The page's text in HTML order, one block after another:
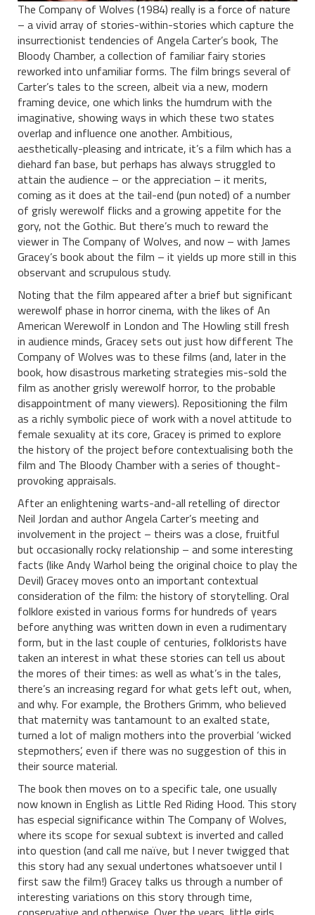
The Company of Wolves (1984) really is a force of nature
– a vivid array of stories-within-stories which capture the
insurrectionist tendencies of Angela Carter’s book, The
Bloody Chamber, a collection of familiar fairy stories
reworked into unfamiliar forms. The film brings several of
Carter’s tales to the screen, albeit via a new, modern
framing device, one which links the humdrum with the
imaginative, showing ways in which these two states
overlap and influence one another. Ambitious,
aesthetically-pleasing and intricate, it’s a film which has a
diehard fan base, but perhaps has always struggled to
attain the audience – or the appreciation – it merits,
coming as it does at the tail-end (pun noted) of a number
of grisly werewolf flicks and a growing appetite for the
gory, not the Gothic. But there’s much to reward the
viewer in The Company of Wolves, and now – with James
Gracey’s book about the film – it yields up more still in this
observant and scrupulous study.
Noting that the film appeared after a brief but significant
werewolf phase in horror cinema, with the likes of An
American Werewolf in London and The Howling still fresh
in audience minds, Gracey sets out just how different The
Company of Wolves was to these films (and, later in the
book, how disastrous marketing strategies mis-sold the
film as another grisly werewolf horror, to the probable
disappointment of many viewers). Repositioning the film
as a richly symbolic piece of work with a novel attitude to
female sexuality at its core, Gracey is primed to explore
the history of the project before contextualising both the
film and The Bloody Chamber with a series of thought-
provoking appraisals.
After an enlightening warts-and-all retelling of director
Neil Jordan and author Angela Carter’s meeting and
involvement in the project – theirs was a close, fruitful
but occasionally rocky relationship – and some interesting
facts (like Andy Warhol being the original choice to play the
Devil) Gracey moves onto an important contextual
consideration of the film: the history of storytelling. Oral
folklore existed in various forms for hundreds of years
before anything was written down in even a rudimentary
form, but in the last couple of centuries, folklorists have
taken an interest in what these stories can tell us about
the mores of their times: as well as what’s in the tales,
there’s an increasing regard for what gets left out, when,
and why. For example, the Brothers Grimm, who believed
that maternity was tantamount to an exalted state,
turned a lot of malign mothers into the proverbial ‘wicked
stepmothers’, even if there was no suggestion of this in
their source material.
The book then moves on to a specific tale, one usually
now known in English as Little Red Riding Hood. This story
has especial significance within The Company of Wolves,
where its scope for sexual subtext is inverted and called
into question (and call me naïve, but I never twigged that
this story had any sexual undertones whatsoever until I
first saw the film!) Gracey talks us through a number of
interesting variations on this story through time,